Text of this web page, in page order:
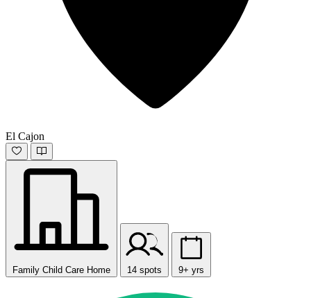
El Cajon
Family Child Care Home 14 spots 9+ yrs